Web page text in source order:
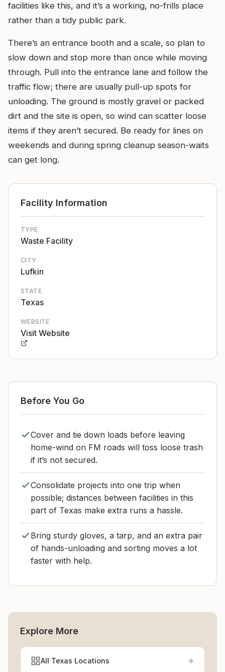
facilities like this, and it’s a working, no-frills place
rather than a tidy public park.
There’s an entrance booth and a scale, so plan to
slow down and stop more than once while moving
through. Pull into the entrance lane and follow the
traffic flow; there are usually pull-up spots for
unloading. The ground is mostly gravel or packed
dirt and the site is open, so wind can scatter loose
items if they aren’t secured. Be ready for lines on
weekends and during spring cleanup season-waits
can get long.
Facility Information
TYPE
Waste Facility
CITY
Lufkin
STATE
Texas
WEBSITE
Visit Website
Before You Go
Cover and tie down loads before leaving
home-wind on FM roads will toss loose trash
if it’s not secured.
Consolidate projects into one trip when
possible; distances between facilities in this
part of Texas make extra runs a hassle.
Bring sturdy gloves, a tarp, and an extra pair
of hands-unloading and sorting moves a lot
faster with help.
Explore More
All Texas Locations